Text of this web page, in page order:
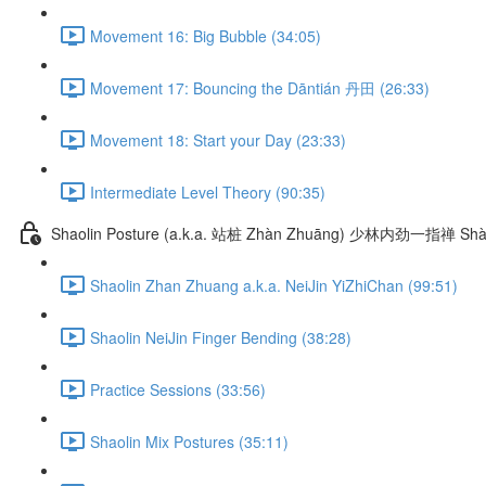
Movement 16: Big Bubble (34:05)
Movement 17: Bouncing the Dāntián 丹田 (26:33)
Movement 18: Start your Day (23:33)
Intermediate Level Theory (90:35)
Shaolin Posture (a.k.a. 站桩 Zhàn Zhuāng) 少林内劲一指禅
Shaolin Zhan Zhuang a.k.a. NeiJin YiZhiChan (99:51)
Shaolin NeiJin Finger Bending (38:28)
Practice Sessions (33:56)
Shaolin Mix Postures (35:11)